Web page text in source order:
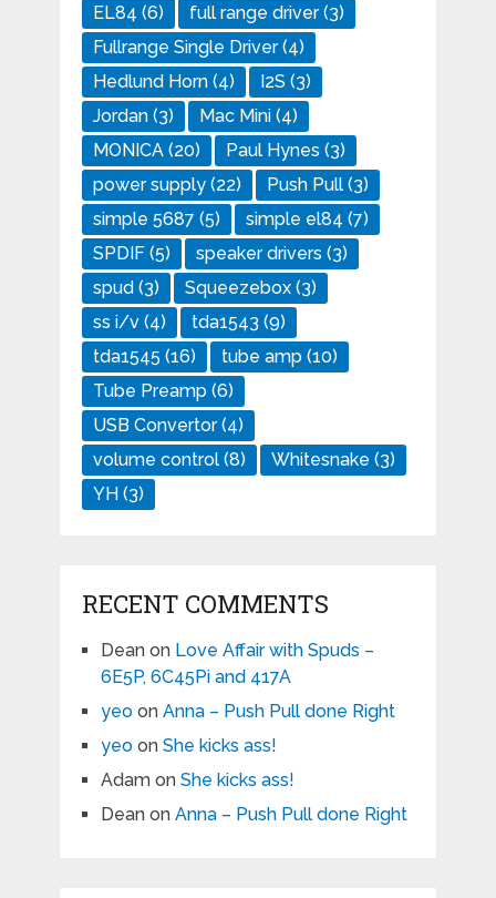
EL84 (6) full range driver(3)
Fullrange Single Driver(4)
Hedlund Horn(4) I2S (3)
Jordan(3) Mac Mini(4)
MONICA(20) Paul Hynes (3)
power supply(22) Push Pull(3)
simple 5687 (5) simple el84 (7)
SPDIF(5) speaker drivers (3)
spud(3) Squeezebox(3)
ss i/v(4) tda1543 (9)
tda1545 (16) tube amp(10)
Tube Preamp(6)
USB Convertor(4)
volume control(8) Whitesnake (3)
YH(3)
RECENT COMMENTS
Deanon Love Affair with Spuds –
6E5P, 6C45Pi and 417A
yeoon Anna – Push Pull done Right
yeoon She kicks ass!
Adamon She kicks ass!
Deanon Anna – Push Pull done Right